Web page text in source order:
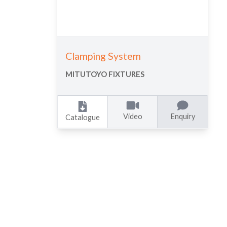
Clamping System
MITUTOYO FIXTURES
Catalogue Video Enquiry